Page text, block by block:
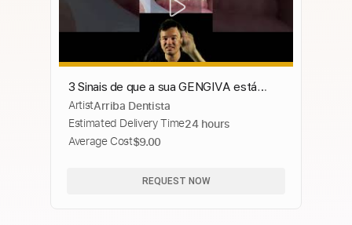
3 Sinais de que a sua GENGIVA está
INFLAMADA e COMO TRATAR este
problema #shorts
ArtistArriba Dentista
Estimated Delivery Time24 hours
Average Cost$9.00
REQUEST NOW